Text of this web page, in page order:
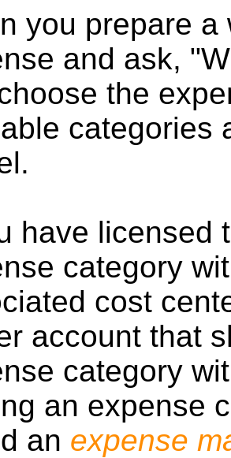
you prepare a
and ask,
the
categories
have licensed
category
cost
account that
category
an expense
an expense